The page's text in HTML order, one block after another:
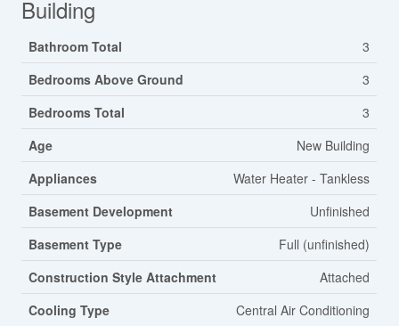
Building
Bathroom Total
3
Bedrooms Above Ground
3
Bedrooms Total
3
Age
New Building
Appliances
Water Heater - Tankless
Basement Development
Unfinished
Basement Type
Full (unfinished)
Construction Style Attachment
Attached
Cooling Type
Central Air Conditioning